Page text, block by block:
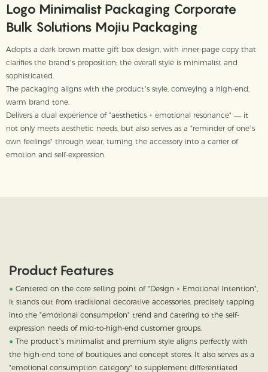
Logo Minimalist Packaging Corporate
Bulk Solutions Mojiu Packaging
Adopts a dark brown matte gift box design, with inner-page copy that
clarifies the brand’s proposition; the overall style is minimalist and
sophisticated.
The packaging aligns with the product’s style, conveying a high-end,
warm brand tone.
Delivers a dual experience of "aesthetics + emotional resonance" — it
not only meets aesthetic needs, but also serves as a "reminder of one’s
own feelings" through wear, turning the accessory into a carrier of
emotion and self-expression.
Product Features
● Centered on the core selling point of "Design × Emotional Intention",
it stands out from traditional decorative accessories, precisely tapping
into the "emotional consumption" trend and catering to the self-
expression needs of mid-to-high-end customer groups.
● The product’s minimalist and premium style aligns perfectly with
the high-end tone of boutiques and concept stores. It also serves as a
"emotional consumption category" to supplement differentiated